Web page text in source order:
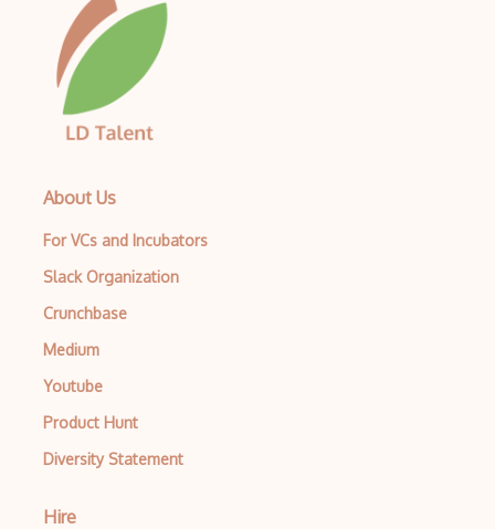
About Us
For VCs and Incubators
Slack Organization
Crunchbase
Medium
Youtube
Product Hunt
Diversity Statement
Hire